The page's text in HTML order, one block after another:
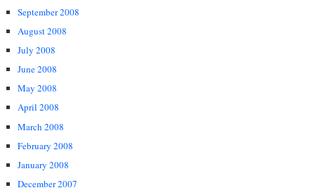
September 2008
August 2008
July 2008
June 2008
May 2008
April 2008
March 2008
February 2008
January 2008
December 2007